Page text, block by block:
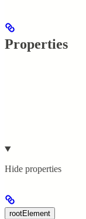
Properties
Hide properties
rootElement